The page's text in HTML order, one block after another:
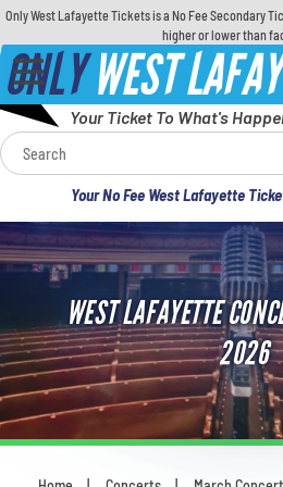
Only West Lafayette Tickets is a No Fee Secondary
higher or lower than
ONLYWEST
Your Ticket To What's
Your No Fee West Lafayette
Calendar
Concerts
Sports
Theatre
Comedy
For Families
WEST LAFAYETTE
2026